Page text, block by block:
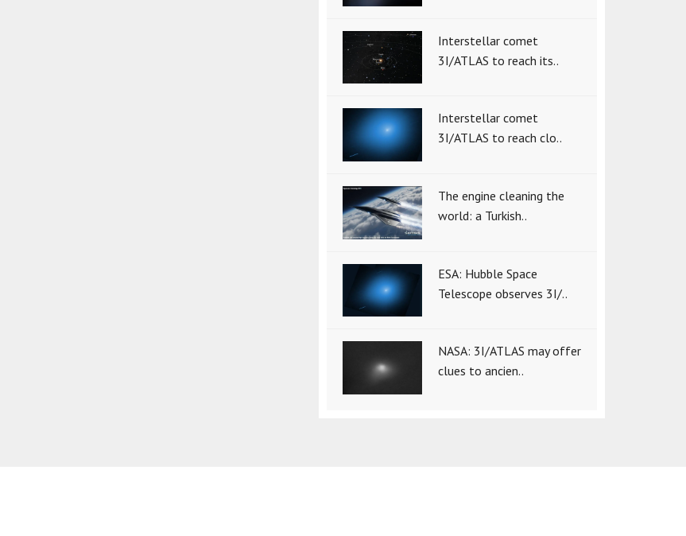
Interstellar comet
3I/ATLAS to reach its..
Interstellar comet
3I/ATLAS to reach clo..
The engine cleaning the
world: a Turkish..
ESA: Hubble Space
Telescope observes 3I/..
NASA: 3I/ATLAS may offer
clues to ancien..